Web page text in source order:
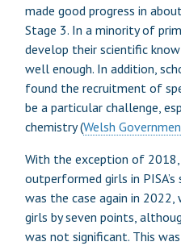
made good progress in
Stage 3. In a minority of
develop their scientific
well enough. In addition,
found the recruitment of
be a particular challenge,
chemistry (Welsh
With the exception of 2018,
outperformed girls in PISA’s
was the case again in
girls by seven points,
was not significant. This